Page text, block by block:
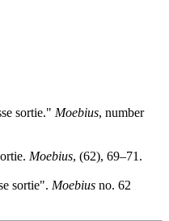
sortie." Moebius, number
Moebius, (62), 69–71.
sortie". Moebius no. 62